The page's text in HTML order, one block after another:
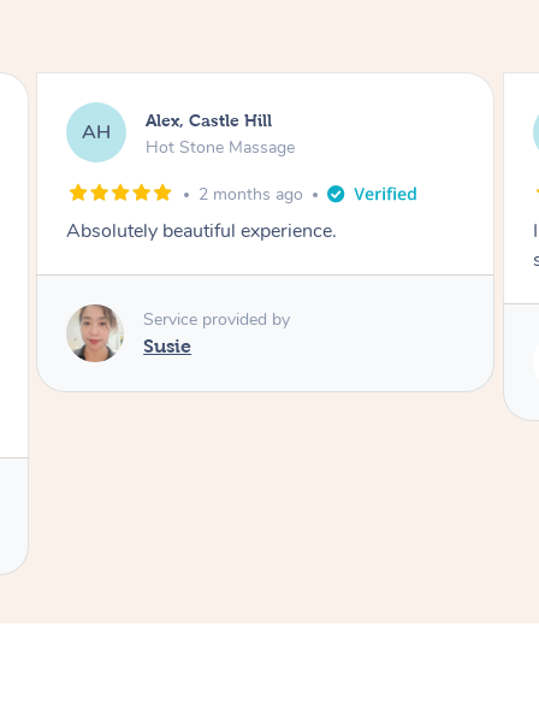
SY Saba, Coburg
Hot Stone Massage
3 months ago
I loved it everytime. I always sleep during the
Service provided by